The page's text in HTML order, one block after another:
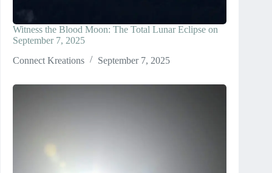
Witness the Blood Moon: The Total Lunar Eclipse on
September 7, 2025
Connect Kreations
September 7, 2025